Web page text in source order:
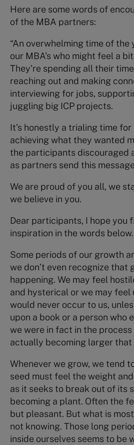
Here are some words of
of the MBA partners:
“An overwhelming time of the
our MBA’s who might feel a
They’re spending all their
reaching out and making
interviewing for jobs,
juggling big ICP projects.
It’s honestly a trialing time
achieving what they wanted
the participants discouraged
as partners send this
We are proud of you all, we
we believe in you.
Dear participants, I hope you
inspiration in the words below.
Some periods of our growth
we don’t even recognize that
happening. We may feel
and hysterical or we may
would never occur to us,
upon a book or a person who
we were in fact in the
actually becoming larger that
Whenever we grow, we tend
seed must feel the weight
as it seeks to break out of its
becoming a plant. Often the
but pleasant. But what is
not knowing. Those long
inside ourselves seems to be